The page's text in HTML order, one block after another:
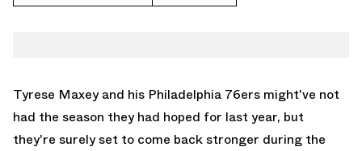
Tyrese Maxey and his Philadelphia 76ers might've not
had the season they had hoped for last year, but
they're surely set to come back stronger during the